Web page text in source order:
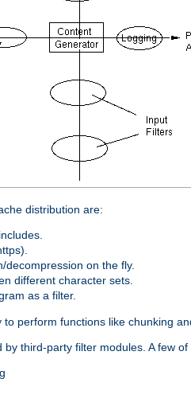
distribution are:
decompression on the fly.
different character sets.
as a filter.
perform functions like chunking
third-party filter modules. A few of